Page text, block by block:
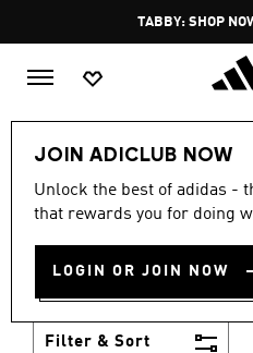
FREE
JOIN ADICLUB NOW
Unlock the best of adidas -
that rewards you for doing
LOGIN OR JOIN NOW
Men Shoes
MEN'S SHOES
You've got options with
all the styles including
Filter & Sort